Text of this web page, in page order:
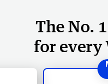
The No.
for every